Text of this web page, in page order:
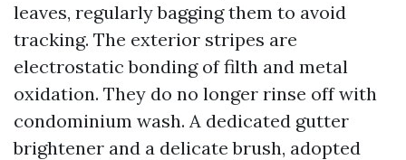
leaves, regularly bagging them to avoid
tracking. The exterior stripes are
electrostatic bonding of filth and metal
oxidation. They do no longer rinse off with
condominium wash. A dedicated gutter
brightener and a delicate brush, adopted